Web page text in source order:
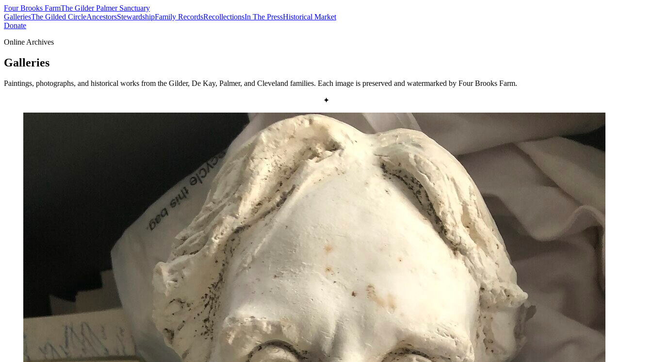
Four Brooks FarmThe Gilder Palmer Sanctuary
GalleriesThe Gilded CircleAncestorsStewardshipFamily RecordsRecollectionsIn The PressHistorical Market
Donate
Online Archives
Galleries
Paintings, photographs, and historical works from the Gilder, De Kay, Palmer, and Cleveland families. Each image is preserved and watermarked by Four Brooks Farm.
✦